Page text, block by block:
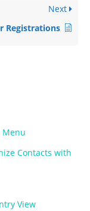
Menu
Contacts with
View
Next
Registrations